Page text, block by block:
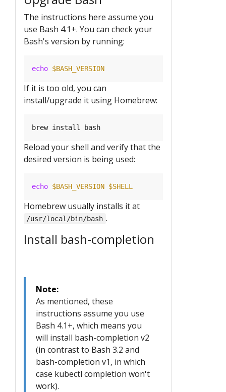
The instructions here assume you
use Bash 4.1+. You can check your
Bash's version by running:
echo $BASH_VERSION
If it is too old, you can
install/upgrade it using Homebrew:
Reload your shell and verify that the
desired version is being used:
echo $BASH_VERSION $SHELL
Homebrew usually installs it at
/usr/local/bin/bash .
Install bash-completion
Note:
As mentioned, these
instructions assume you use
Bash 4.1+, which means you
will install bash-completion v2
(in contrast to Bash 3.2 and
bash-completion v1, in which
case kubectl completion won't
work).